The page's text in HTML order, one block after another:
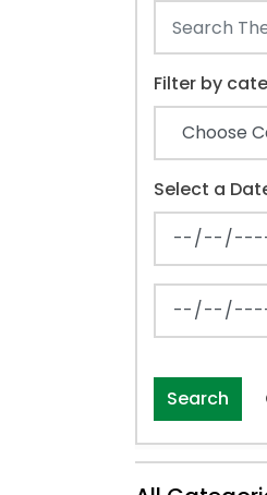
Filter by
Select a
News Feed
News Feed
Search